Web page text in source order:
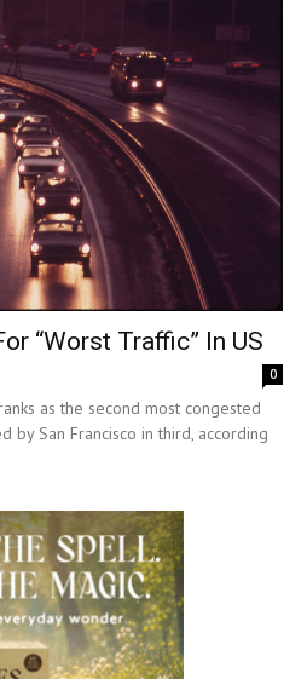
“Worst Traffic” In US
0
as the second most congested
by San Francisco in third, according